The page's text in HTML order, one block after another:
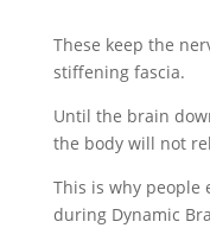
These keep the
stiffening fascia.
Until the brain
the body will not
This is why people
during Dynamic